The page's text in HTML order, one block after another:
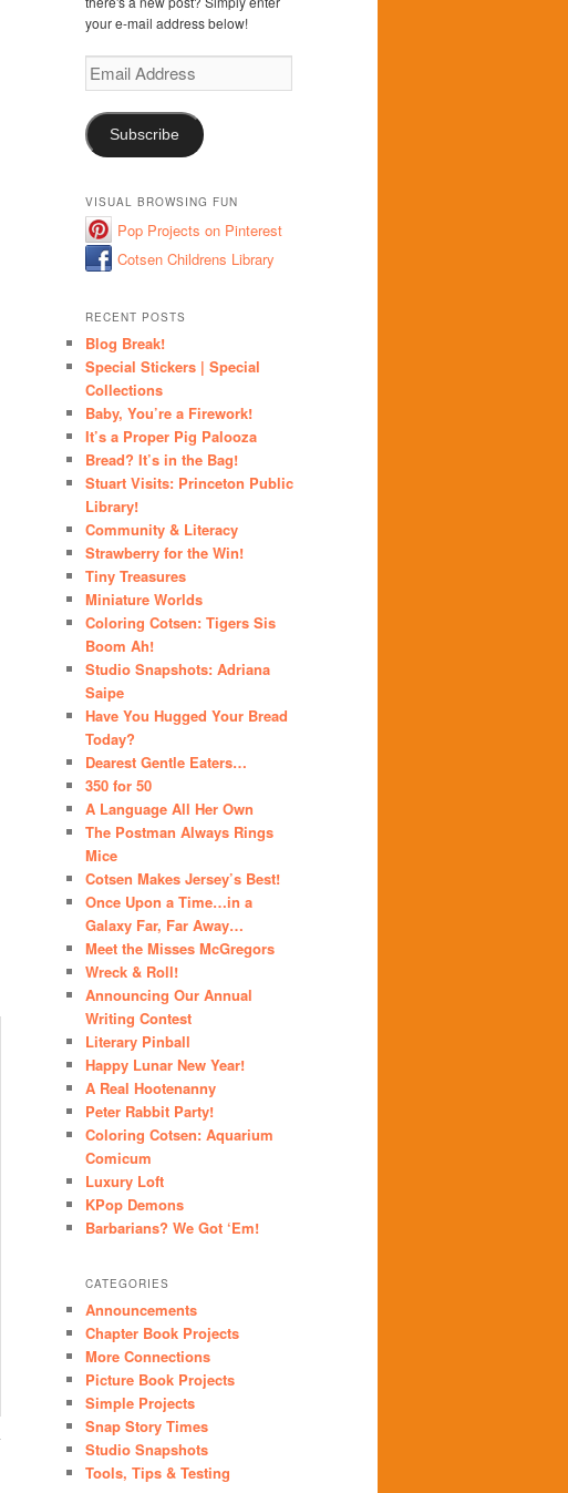
your e-mail address below!
Email
Address
Subscribe
VISUAL BROWSING FUN
Pop Projects on Pinterest
Cotsen Childrens Library
RECENT POSTS
Blog Break!
Special Stickers | Special
Collections
Baby, You’re a Firework!
It’s a Proper Pig Palooza
Bread? It’s in the Bag!
Stuart Visits: Princeton Public
Library!
Community & Literacy
Strawberry for the Win!
Tiny Treasures
Miniature Worlds
Coloring Cotsen: Tigers Sis
Boom Ah!
Studio Snapshots: Adriana
Saipe
Have You Hugged Your Bread
Today?
Dearest Gentle Eaters…
350 for 50
A Language All Her Own
The Postman Always Rings
Mice
Cotsen Makes Jersey’s Best!
Once Upon a Time…in a
Galaxy Far, Far Away…
Meet the Misses McGregors
Wreck & Roll!
Announcing Our Annual
Writing Contest
Literary Pinball
Happy Lunar New Year!
A Real Hootenanny
Peter Rabbit Party!
Coloring Cotsen: Aquarium
Comicum
Luxury Loft
KPop Demons
Barbarians? We Got ‘Em!
CATEGORIES
Announcements
Chapter Book Projects
More Connections
Picture Book Projects
Simple Projects
Snap Story Times
Studio Snapshots
Tools, Tips & Testing